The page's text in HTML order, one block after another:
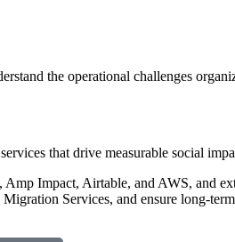
the operational challenges
that drive measurable social
Impact, Airtable, and AWS, and
Services, and ensure long-